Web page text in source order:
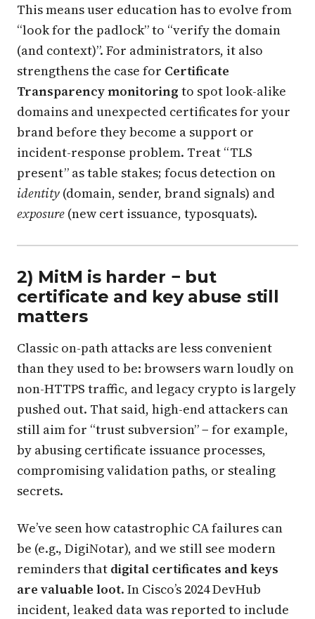
This means user education has to evolve from
“look for the padlock” to “verify the domain
(and context)”. For administrators, it also
strengthens the case for Certificate
Transparency monitoring to spot look-alike
domains and unexpected certificates for your
brand before they become a support or
incident-response problem. Treat “TLS
present” as table stakes; focus detection on
identity (domain, sender, brand signals) and
exposure (new cert issuance, typosquats).
2) MitM is harder − but
certificate and key abuse still
matters
Classic on-path attacks are less convenient
than they used to be: browsers warn loudly on
non-HTTPS traffic, and legacy crypto is largely
pushed out. That said, high-end attackers can
still aim for “trust subversion” − for example,
by abusing certificate issuance processes,
compromising validation paths, or stealing
secrets.
We’ve seen how catastrophic CA failures can
be (e.g., DigiNotar), and we still see modern
reminders that digital certificates and keys
are valuable loot. In Cisco’s 2024 DevHub
incident, leaked data was reported to include